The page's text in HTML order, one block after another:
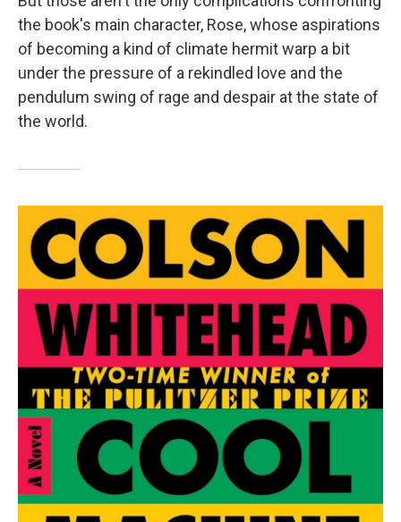
the book's main character, Rose, whose aspirations
of becoming a kind of climate hermit warp a bit
under the pressure of a rekindled love and the
pendulum swing of rage and despair at the state of
the world.